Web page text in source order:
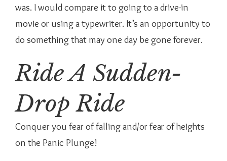
was. I would compare it to going to a drive-in
movie or using a typewriter. It’s an opportunity to
do something that may one day be gone forever.
Ride A Sudden-
Drop Ride
Conquer you fear of falling and/or fear of heights
on the Panic Plunge!